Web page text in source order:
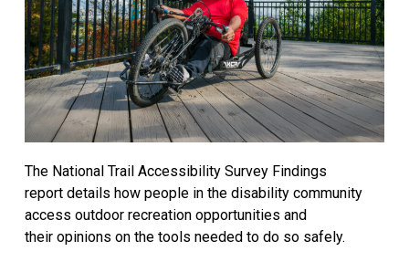
The National Trail Accessibility Survey Findings
report details how people in the disability community
access outdoor recreation opportunities and
their opinions on the tools needed to do so safely.